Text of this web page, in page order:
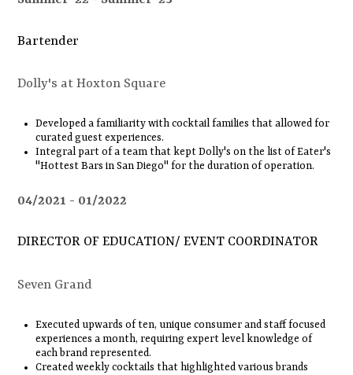
Bartender
Dolly's at Hoxton Square
Developed a familiarity with cocktail families that allowed for
curated guest experiences.
Integral part of a team that kept Dolly's on the list of Eater's
"Hottest Bars in San Diego" for the duration of operation.
04/2021 01/2022
DIRECTOR OF EDUCATION/ EVENT COORDINATOR
Seven Grand
Executed upwards of ten, unique consumer and staff focused
experiences a month, requiring expert level knowledge of
each brand represented.
Created weekly cocktails that highlighted various brands